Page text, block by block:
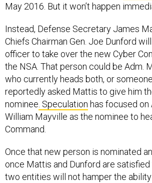
May 2016. But it won’t happen
Instead, Defense Secretary James
Chiefs Chairman Gen. Joe Dunford
officer to take over the new Cyber
the NSA. That person could be Adm.
who currently heads both, or
reportedly asked Mattis to give him
nominee . Speculation has focused on
William Mayville as the nominee to
Command.
Once that new person is nominated
once Mattis and Dunford are
two entities will not hamper the